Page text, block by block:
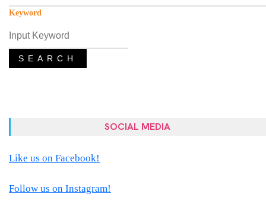
Keyword
SEARCH
SOCIAL MEDIA
Like us on Facebook!
Follow us on Instagram!